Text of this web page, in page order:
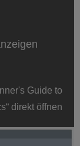
Guide to
direkt öffnen